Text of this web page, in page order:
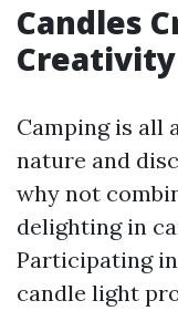
Candles
Creativity
Camping is all
nature and
why not
delighting in
Participating
candle light